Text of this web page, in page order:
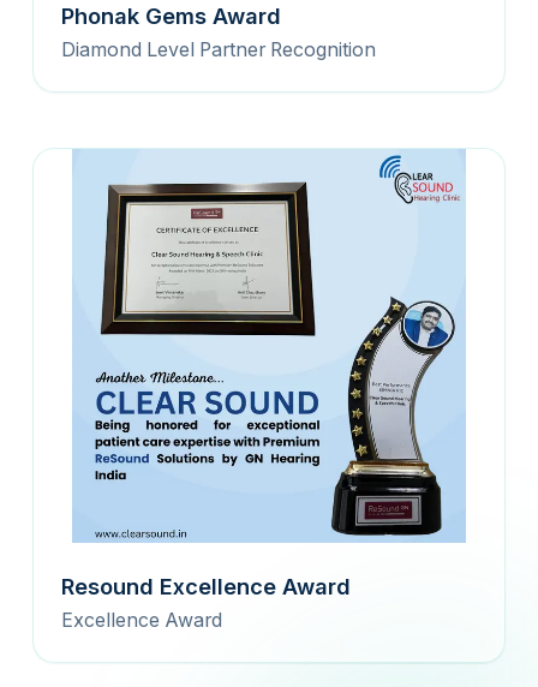
Phonak Gems Award
Diamond Level Partner Recognition
Resound Excellence Award
Excellence Award